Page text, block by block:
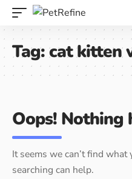
Tag:cat kitten
Oops! Nothing
It seems we can’t find
searching can help.